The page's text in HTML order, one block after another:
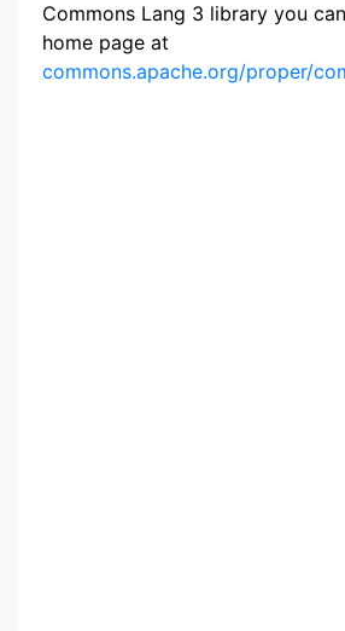
Commons Lang 3 library you
home page at
commons.apache.org/proper/